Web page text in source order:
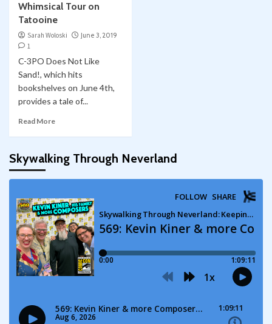
Whimsical Tour on
Tatooine
Sarah Woloski
June 3, 2019
1
C-3PO Does Not Like
Sand!, which hits
bookshelves on June 4th,
provides a tale of...
Read More
Skywalking Through Neverland